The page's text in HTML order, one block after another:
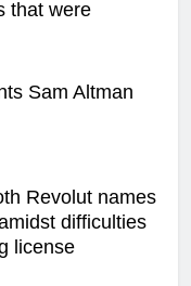
that were
Sam Altman
Revolut names
difficulties
license